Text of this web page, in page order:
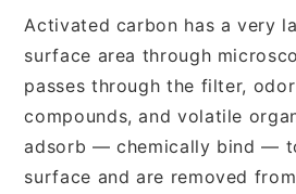
Activated carbon has a very
surface area through
passes through the filter,
compounds, and volatile
adsorb — chemically bind —
surface and are removed